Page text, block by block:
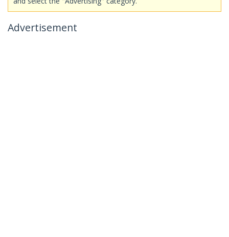
Advertisement